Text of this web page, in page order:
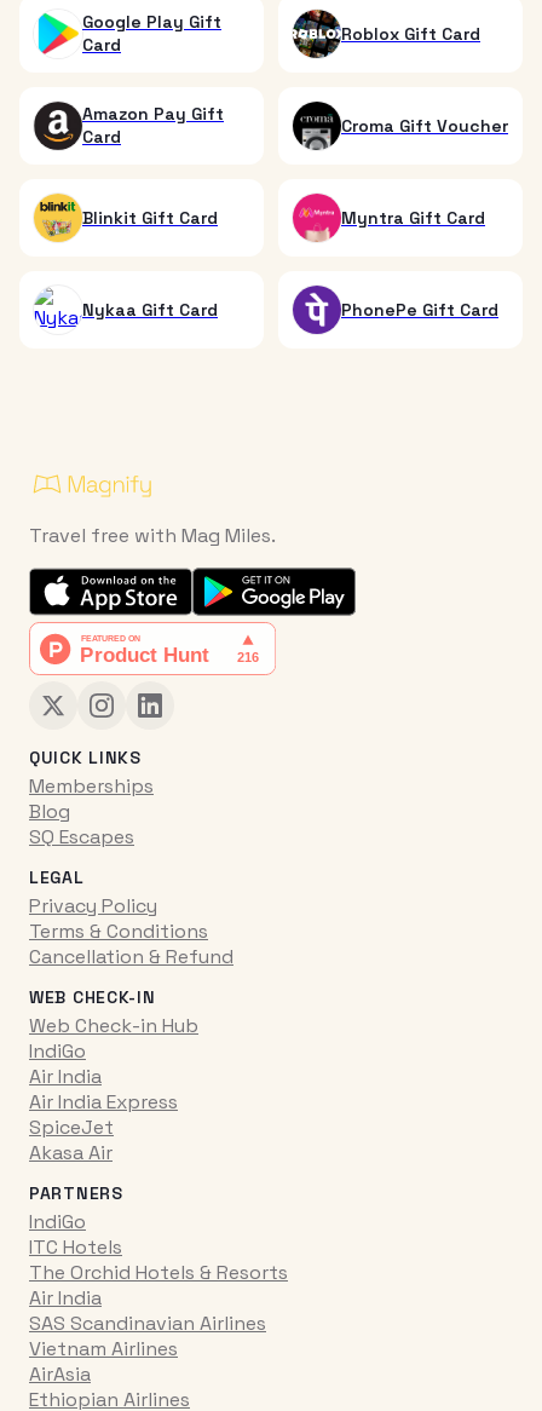
Google Play Gift
Card
Roblox Gift Card
Amazon Pay Gift
Card
Croma Gift Voucher
Blinkit Gift Card Myntra Gift Card
Nykaa Gift Card PhonePe Gift Card
Travel free with Mag Miles.
QUICK LINKS
Memberships
Blog
SQ Escapes
LEGAL
Privacy Policy
Terms & Conditions
Cancellation & Refund
WEB CHECK-IN
Web Check-in Hub
IndiGo
Air India
Air India Express
SpiceJet
Akasa Air
PARTNERS
IndiGo
ITC Hotels
The Orchid Hotels & Resorts
Air India
SAS Scandinavian Airlines
Vietnam Airlines
AirAsia
Ethiopian Airlines